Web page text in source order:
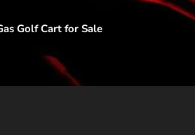
Golf Cart for Sale